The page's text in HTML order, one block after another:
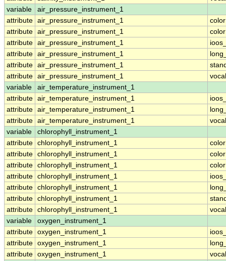
variable
air_pressure_instrument_1
attribute air_pressure_instrument_1
attribute air_pressure_instrument_1
attribute air_pressure_instrument_1
attribute air_pressure_instrument_1
attribute air_pressure_instrument_1
attribute air_pressure_instrument_1
variable
air_temperature_instrument_1
attribute air_temperature_instrument_1
attribute air_temperature_instrument_1
attribute air_temperature_instrument_1
variable
chlorophyll_instrument_1
attribute chlorophyll_instrument_1
attribute chlorophyll_instrument_1
attribute chlorophyll_instrument_1
attribute chlorophyll_instrument_1
attribute chlorophyll_instrument_1
attribute chlorophyll_instrument_1
attribute chlorophyll_instrument_1
variable
oxygen_instrument_1
attribute oxygen_instrument_1
attribute oxygen_instrument_1
attribute oxygen_instrument_1